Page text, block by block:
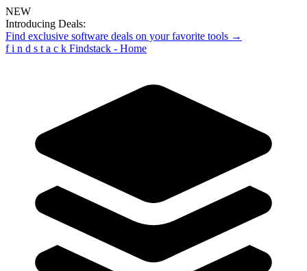
NEW
Introducing Deals:
Find exclusive software deals on your favorite tools →
f i n d s t a c k Findstack - Home